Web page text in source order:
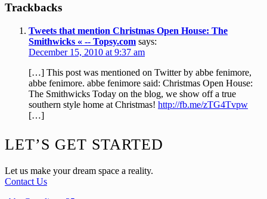
Interactions
Trackbacks
Tweets that mention Christmas Open House: The
Smithwicks « -- Topsy.com says:
December 15, 2010 at 9:37 am
[…] This post was mentioned on Twitter by abbe fenimore,
abbe fenimore. abbe fenimore said: Christmas Open House:
The Smithwicks Today on the blog, we show off a true
southern style home at Christmas! http://fb.me/zTG4Tvpw
[…]
Footer
LET’S GET STARTED
Let us make your dream space a reality.
Contact Us